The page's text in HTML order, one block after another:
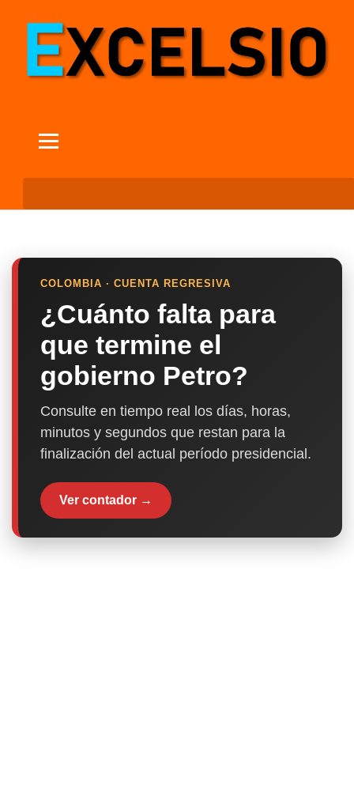
COLOMBIA · CUENTA REGRESIVA
¿Cuánto falta para
que termine el
gobierno Petro?
Consulte en tiempo real los días, horas,
minutos y segundos que restan para la
finalización del actual período presidencial.
Ver contador →